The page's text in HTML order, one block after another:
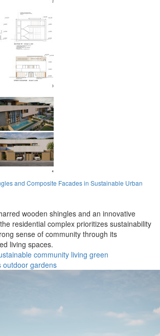
and Composite Facades in Sustainable Urban
wooden shingles and an innovative
residential complex prioritizes sustainability
sense of community through its
living spaces.
community living green
outdoor gardens